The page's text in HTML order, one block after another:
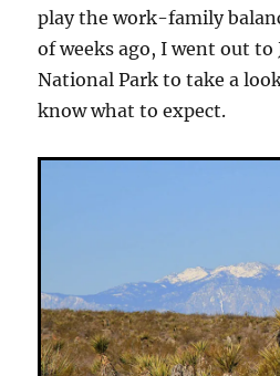
play the work-family
of weeks ago, I went out to
National Park to take a
know what to expect.